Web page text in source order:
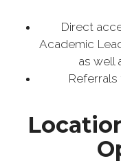
Direct
Academic
as well